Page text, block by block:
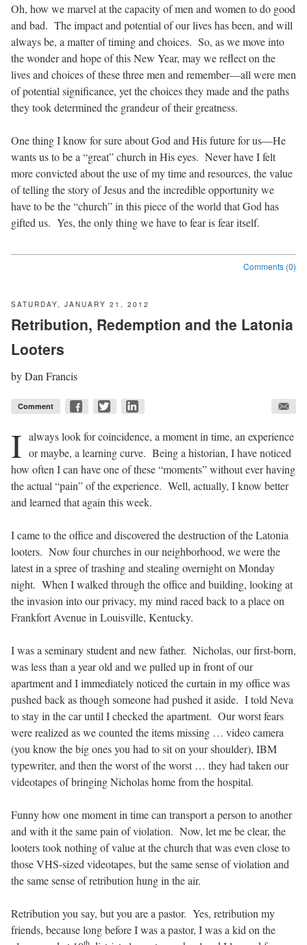
Oh, how we marvel at the capacity of men and women to do good
and bad. The impact and potential of our lives has been, and will
always be, a matter of timing and choices. So, as we move into
the wonder and hope of this New Year, may we reflect on the
lives and choices of these three men and remember—all were men
of potential significance, yet the choices they made and the paths
they took determined the grandeur of their greatness.
One thing I know for sure about God and His future for us—He
wants us to be a “great” church in His eyes. Never have I felt
more convicted about the use of my time and resources, the value
of telling the story of Jesus and the incredible opportunity we
have to be the “church” in this piece of the world that God has
gifted us. Yes, the only thing we have to fear is fear itself.
Comments (0)
SATURDAY, JANUARY 21, 2012
Retribution, Redemption and the Latonia
Looters
byDan Francis
Comment
I always look for coincidence, a moment in time, an experience
or maybe, a learning curve. Being a historian, I have noticed
how often I can have one of these “moments” without ever having
the actual “pain” of the experience. Well, actually, I know better
and learned that again this week.
I came to the office and discovered the destruction of the Latonia
looters. Now four churches in our neighborhood, we were the
latest in a spree of trashing and stealing overnight on Monday
night. When I walked through the office and building, looking at
the invasion into our privacy, my mind raced back to a place on
Frankfort Avenue in Louisville, Kentucky.
I was a seminary student and new father. Nicholas, our first-born,
was less than a year old and we pulled up in front of our
apartment and I immediately noticed the curtain in my office was
pushed back as though someone had pushed it aside. I told Neva
to stay in the car until I checked the apartment. Our worst fears
were realized as we counted the items missing … video camera
(you know the big ones you had to sit on your shoulder), IBM
typewriter, and then the worst of the worst … they had taken our
videotapes of bringing Nicholas home from the hospital.
Funny how one moment in time can transport a person to another
and with it the same pain of violation. Now, let me be clear, the
looters took nothing of value at the church that was even close to
those VHS-sized videotapes, but the same sense of violation and
the same sense of retribution hung in the air.
Retribution you say, but you are a pastor. Yes, retribution my
friends, because long before I was a pastor, I was a kid on the